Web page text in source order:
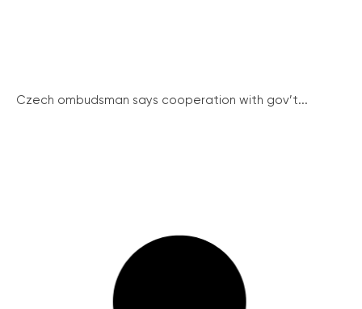
Czech ombudsman says cooperation with gov’t...